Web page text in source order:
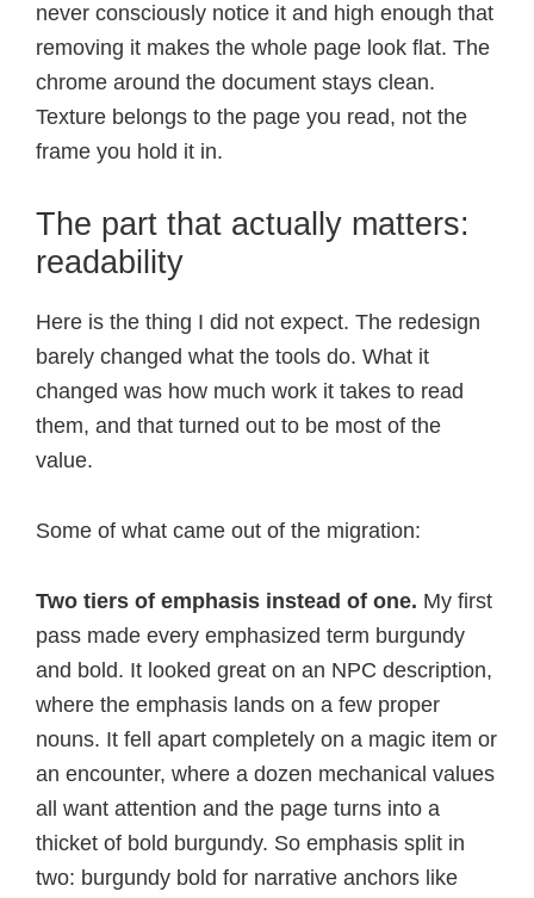
never consciously notice it and high enough that
removing it makes the whole page look flat. The
chrome around the document stays clean.
Texture belongs to the page you read, not the
frame you hold it in.
The part that actually matters:
readability
Here is the thing I did not expect. The redesign
barely changed what the tools do. What it
changed was how much work it takes to read
them, and that turned out to be most of the
value.
Some of what came out of the migration:
Two tiers of emphasis instead of one. My first
pass made every emphasized term burgundy
and bold. It looked great on an NPC description,
where the emphasis lands on a few proper
nouns. It fell apart completely on a magic item or
an encounter, where a dozen mechanical values
all want attention and the page turns into a
thicket of bold burgundy. So emphasis split in
two: burgundy bold for narrative anchors like